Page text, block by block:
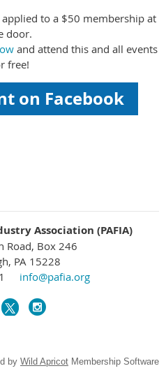
to a $50 membership at
door.
and attend this and all events
free!
on Facebook
Association (PAFIA)
Road, Box 246
PA 15228
info@pafia.org
by Wild Apricot Membership Software